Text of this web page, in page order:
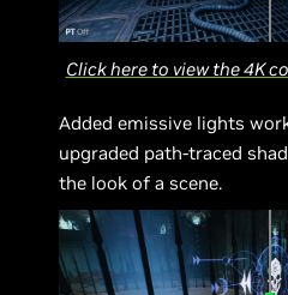
Click here to view the 4K
Added emissive lights
upgraded path-traced
the look of a scene.